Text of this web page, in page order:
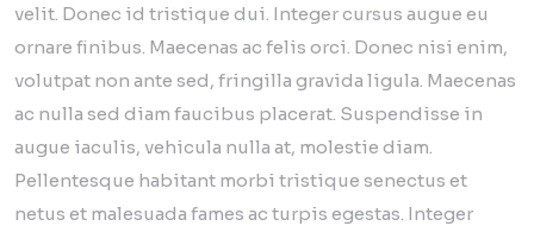
velit. Donec id tristique dui. Integer cursus augue eu
ornare finibus. Maecenas ac felis orci. Donec nisi enim,
volutpat non ante sed, fringilla gravida ligula. Maecenas
ac nulla sed diam faucibus placerat. Suspendisse in
augue iaculis, vehicula nulla at, molestie diam.
Pellentesque habitant morbi tristique senectus et
netus et malesuada fames ac turpis egestas. Integer